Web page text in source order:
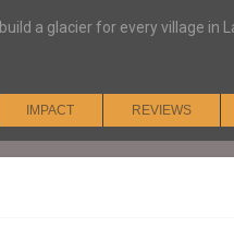
a glacier for every village in
IMPACT REVIEWS